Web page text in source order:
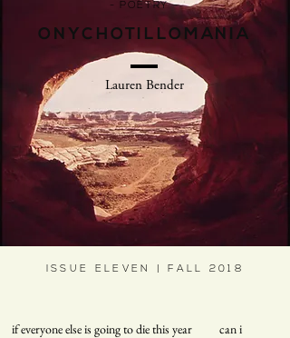
- POETRY -
Lauren Bender
ONYCHOTILLOMANIA
ISSUE ELEVEN | FALL 2018
if everyone else is going to die this year can i